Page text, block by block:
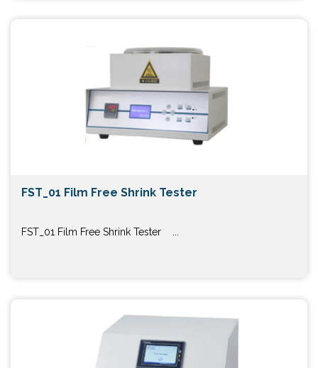
FST_01 Film Free Shrink Tester
FST_01 Film Free Shrink Tester ...